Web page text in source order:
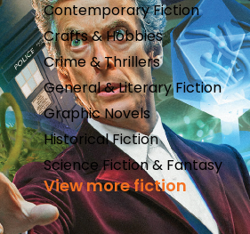
Contemporary Fiction
Crafts & Hobbies
Crime & Thrillers
General & Literary Fiction
Graphic Novels
Historical Fiction
Science Fiction & Fantasy
View more fiction